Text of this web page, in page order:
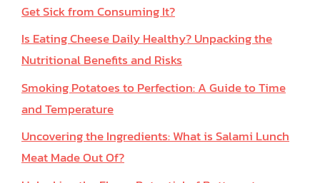
Get Sick from Consuming It?
Is Eating Cheese Daily Healthy? Unpacking the
Nutritional Benefits and Risks
Smoking Potatoes to Perfection: A Guide to Time
and Temperature
Uncovering the Ingredients: What is Salami Lunch
Meat Made Out Of?